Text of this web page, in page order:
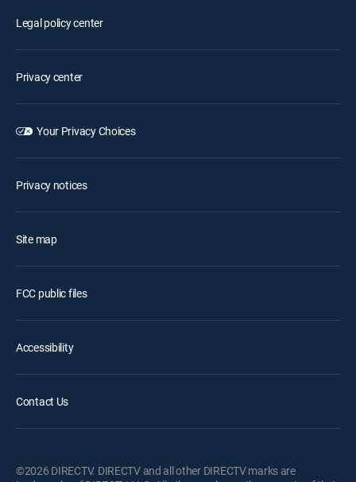
Legal policy center
Privacy center
Your Privacy Choices
Privacy notices
Site map
FCC public files
Accessibility
Contact Us
©2026 DIRECTV. DIRECTV and all other DIRECTV marks are